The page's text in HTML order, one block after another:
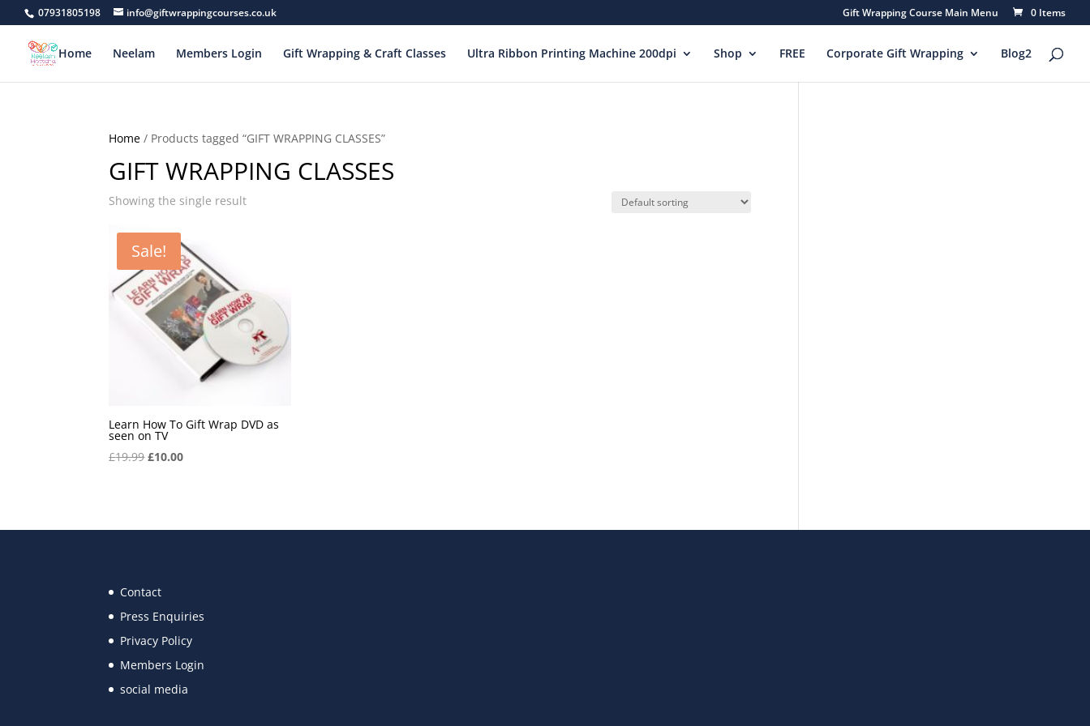
07931805198 info@giftwrappingcourses.co.uk Gift Wrapping Course Main Menu 0 Items
Home Neelam Members Login Gift Wrapping & Craft Classes Ultra Ribbon Printing Machine 200dpi Shop FREE Corporate Gift Wrapping Blog2
Home / Products tagged “GIFT WRAPPING CLASSES”
GIFT WRAPPING CLASSES
Showing the single result
Sale!
Learn How To Gift Wrap DVD as
seen on TV
£19.99Original
£10.00Current
Contact
Press Enquiries
Privacy Policy
Members Login
social media